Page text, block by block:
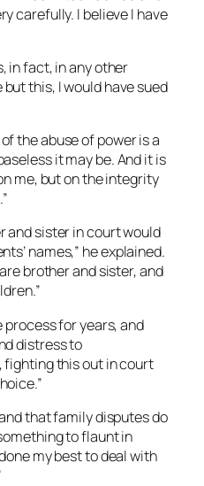
carefully. I believe I have
in fact, in any other
this, I would have sued
the abuse of power is a
it may be. And it is
me, but on the integrity
and sister in court would
names,” he explained.
brother and sister, and
process for years, and
distress to
fighting this out in court
that family disputes do
to flaunt in
my best to deal with